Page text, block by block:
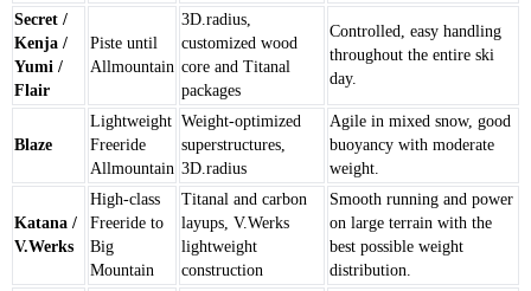
Secret /
Kenja /
Yumi /
Flair
Piste until
Allmountain
3D.radius,
customized wood
core and Titanal
packages
Controlled, easy handling
throughout the entire ski
day.
Blaze
Lightweight
Freeride
Allmountain
Weight-optimized
superstructures,
3D.radius
Agile in mixed snow, good
buoyancy with moderate
weight.
Katana /
V.Werks
High-class
Freeride to
Big
Mountain
Titanal and carbon
layups, V.Werks
lightweight
construction
Smooth running and power
on large terrain with the
best possible weight
distribution.